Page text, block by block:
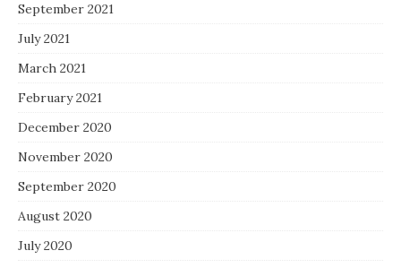
September 2021
July 2021
March 2021
February 2021
December 2020
November 2020
September 2020
August 2020
July 2020